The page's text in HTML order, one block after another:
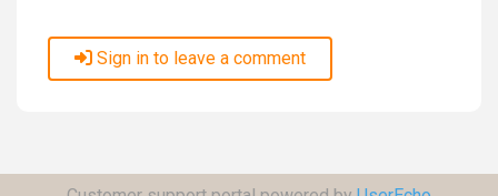
Sign in to leave a comment